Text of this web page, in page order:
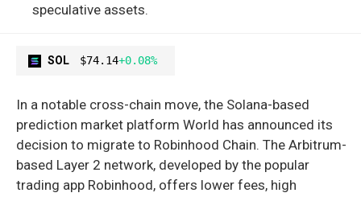
speculative assets.
SOL $74.14+0.08%
In a notable cross-chain move, the Solana-based
prediction market platform World has announced its
decision to migrate to Robinhood Chain. The Arbitrum-
based Layer 2 network, developed by the popular
trading app Robinhood, offers lower fees, high